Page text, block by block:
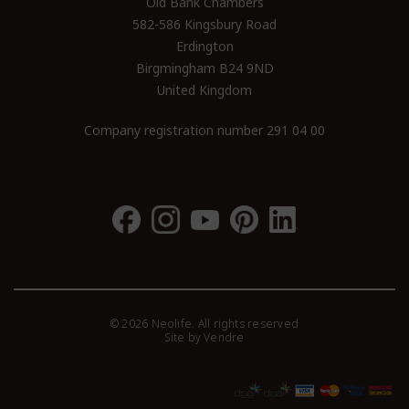
582-586 Kingsbury Road
Erdington
Birgmingham B24 9ND
United Kingdom
Company registration number 291 04 00
© 2026 Neolife. All rights reserved
Site byVendre